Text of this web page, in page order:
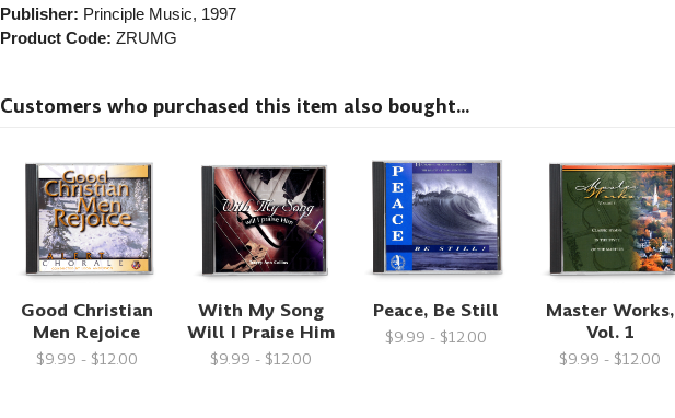
Publisher: Principle Music, 1997
Product Code: ZRUMG
Customers who purchased this item also bought...
Good Christian
Men Rejoice
$9.99 - $12.00
With My Song
Will I Praise Him
$9.99 - $12.00
Peace, Be Still
$9.99 - $12.00
Master Works,
Vol. 1
$9.99 - $12.00